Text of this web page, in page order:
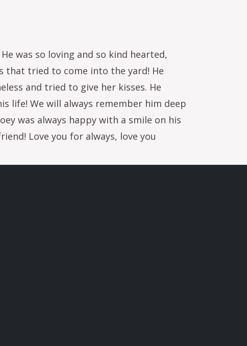
was so loving and so kind hearted,
that tried to come into the yard! He
and tried to give her kisses. He
life! We will always remember him deep
was always happy with a smile on his
Love you for always, love you